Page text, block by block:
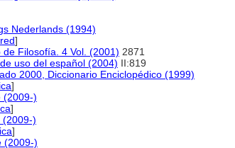
Nederlands (1994)
]
Filosofía. 4 Vol. (2001) 2871
uso del español (2004) II:819
2000, Diccionario Enciclopédico (1999)
]
(2009-)
]
(2009-)
]
(2009-)